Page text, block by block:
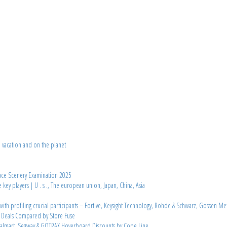
and on the planet
Scenery Examination 2025
players | U . s ., The european union, Japan, China, Asia
crucial participants – Fortive, Keysight Technology, Rohde & Schwarz, Gossen
Compared by Store Fuse